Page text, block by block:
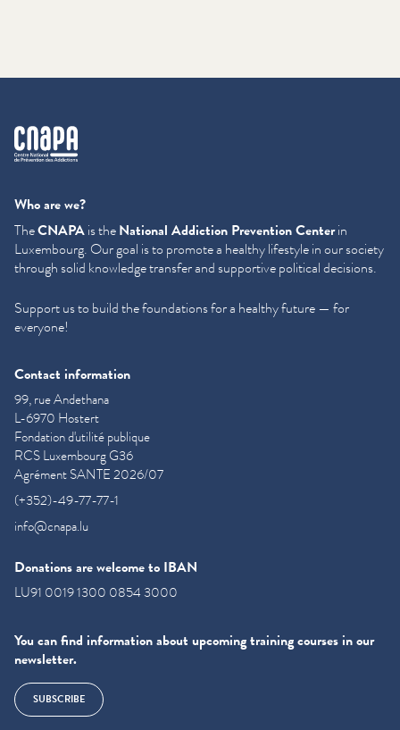
cnapa
Who are we?
TheCNAPAis theNational Addiction Prevention Centerin
Luxembourg. Our goal is to promote a healthy lifestyle in our society
through solid knowledge transfer and supportive political decisions.
Support us to build the foundations for a healthy future — for
everyone!
Contact information
99, rue Andethana
L-6970 Hostert
Fondation d'utilité publique
RCS Luxembourg G36
Agrément SANTE 2026/07
(+352)-49-77-77-1
info@cnapa.lu
Donations are welcome to IBAN
LU91 0019 1300 0854 3000
You can find information about upcoming training courses in our
newsletter.
SUBSCRIBE